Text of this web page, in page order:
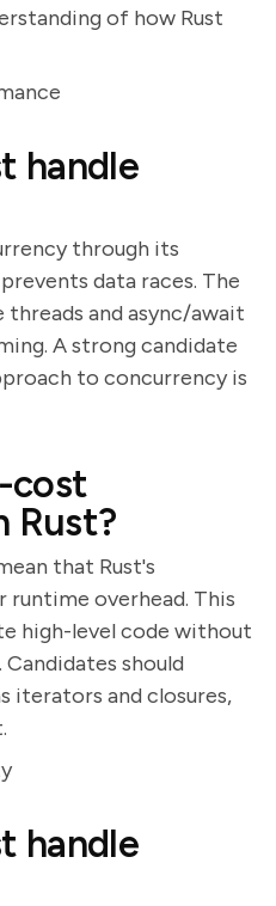
of how Rust
handle
through its
data races. The
and async/await
A strong candidate
to concurrency is
cost
Rust?
that Rust's
overhead. This
high-level code without
should
iterators and closures,
handle